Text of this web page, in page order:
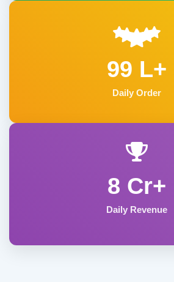
99 L+
Daily Order
8 Cr+
Daily Revenue